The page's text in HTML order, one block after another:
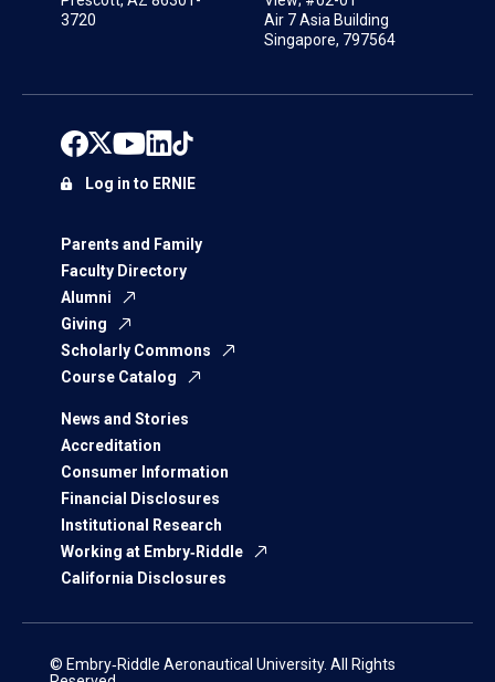
3720
Air 7 Asia Building
Singapore, 797564
Parents and Family
Faculty Directory
Alumni
Giving
Scholarly Commons
Course Catalog
News and Stories
Accreditation
Consumer Information
Financial Disclosures
Institutional Research
Working at Embry‑Riddle
California Disclosures
Log in to ERNIE
© Embry‑Riddle Aeronautical University. All Rights